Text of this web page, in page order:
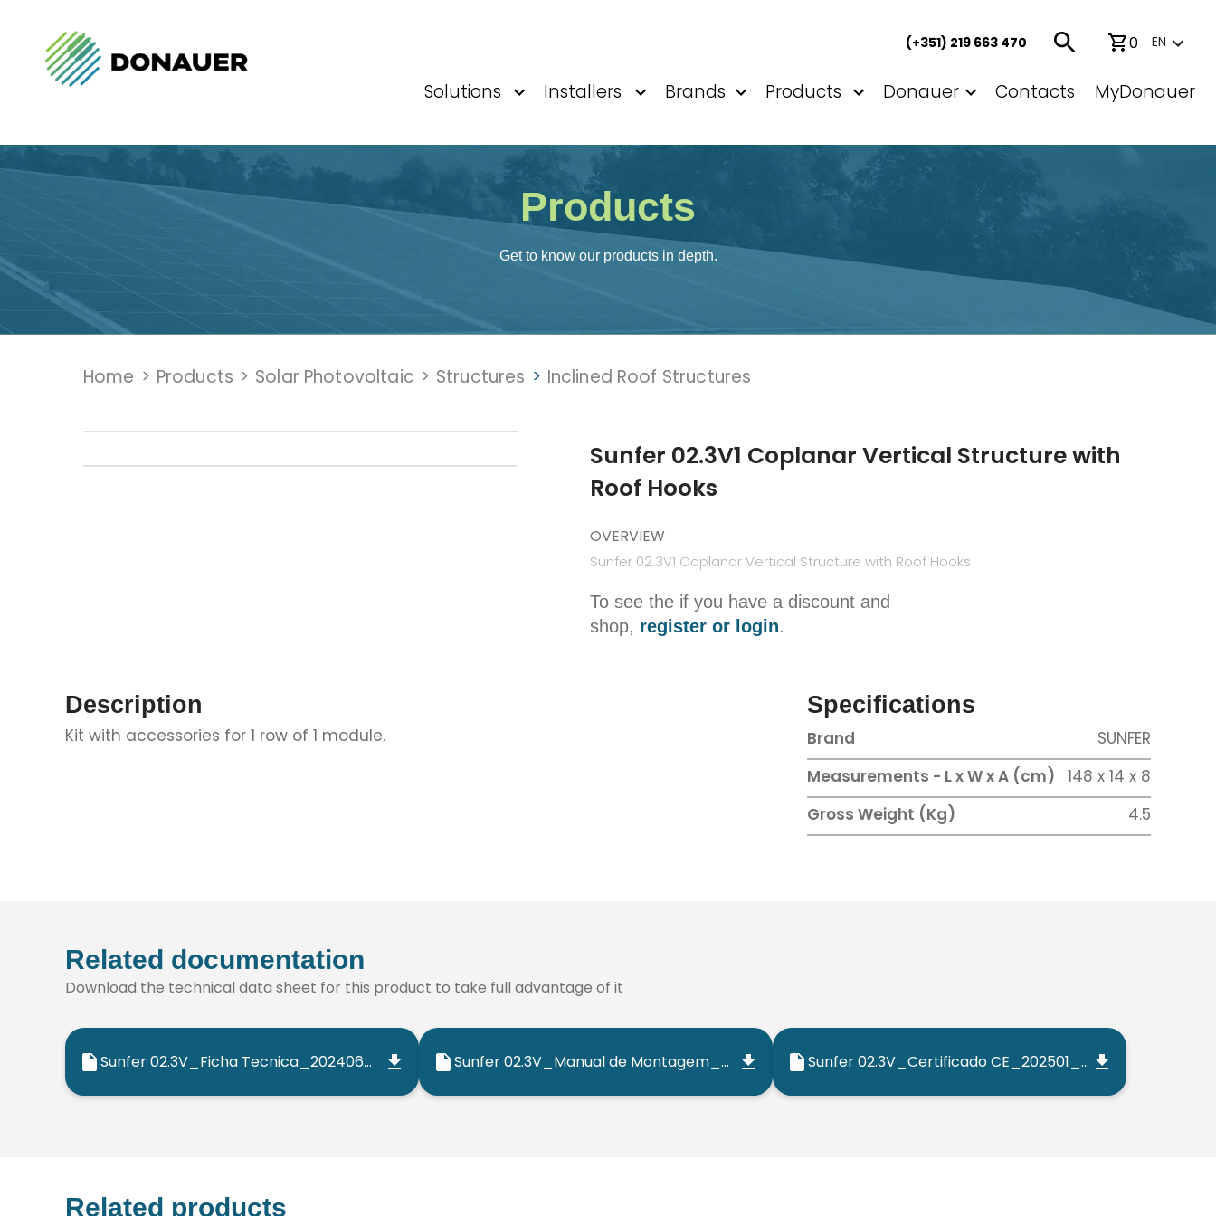
(+351) 219 663 470 0 EN
Solutions Installers Brands Products Donauer Contacts MyDonauer
Products
Get to know our products in depth.
Home > Products > Solar Photovoltaic > Structures > Inclined Roof Structures
Sunfer 02.3V1 Coplanar Vertical Structure with
Roof Hooks
OVERVIEW
Sunfer 02.3V1 Coplanar Vertical Structure with Roof Hooks
To see the if you have a discount and
shop, register or login.
Description
Kit with accessories for 1 row of 1 module.
Specifications
Brand
SUNFER
Measurements - L x W x A (cm)
148 x 14 x 8
Gross Weight (Kg)
4.5
Related documentation
Download the technical data sheet for this product to take full advantage of it
Sunfer 02.3V_Ficha Tecnica_202406_ES Sunfer 02.3V_Manual de Montagem_202501_ES Sunfer 02.3V_Certificado CE_202501_ES
Related products